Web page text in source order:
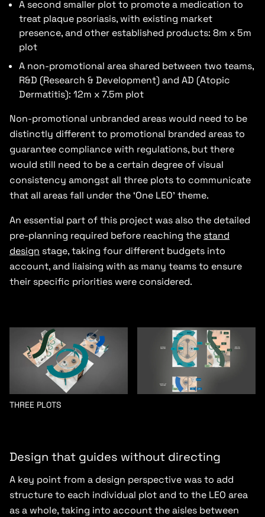
A second smaller plot to promote a medication to
treat plaque psoriasis, with existing market
presence, and other established products: 8m x 5m
plot
A non-promotional area shared between two teams,
R&D (Research & Development) and AD (Atopic
Dermatitis): 12m x 7.5m plot
Non-promotional unbranded areas would need to be
distinctly different to promotional branded areas to
guarantee compliance with regulations, but there
would still need to be a certain degree of visual
consistency amongst all three plots to communicate
that all areas fall under the ‘One LEO’ theme.
An essential part of this project was also the detailed
pre-planning required before reaching the stand
design stage, taking four different budgets into
account, and liaising with as many teams to ensure
their specific priorities were considered.
THREE PLOTS
Design that guides without directing
A key point from a design perspective was to add
structure to each individual plot and to the LEO area
as a whole, taking into account the aisles between